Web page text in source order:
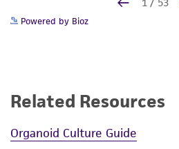
Powered by Bioz
Related Resources
Organoid Culture Guide